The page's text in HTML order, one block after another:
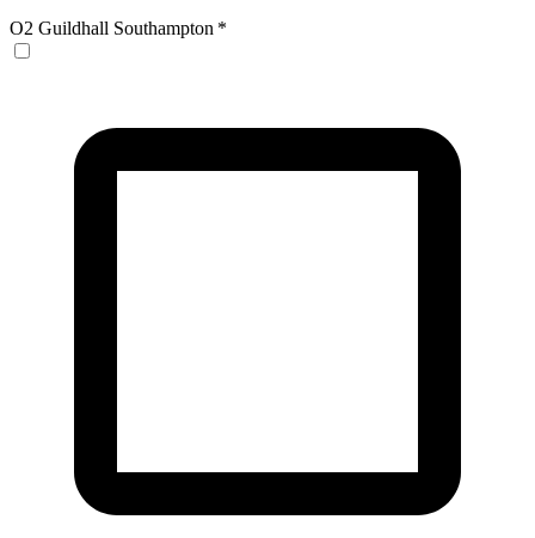
O2 Guildhall Southampton *